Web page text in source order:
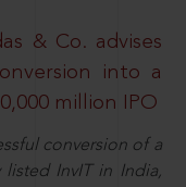
& Co. advises
into a
million IPO
conversion of a
InvIT in India,